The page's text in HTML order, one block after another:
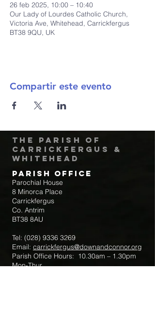
26 feb 2025, 10:00 – 10:40
Our Lady of Lourdes Catholic Church,
Victoria Ave, Whitehead, Carrickfergus
BT38 9QU, UK
Compartir este evento
The Parish of
Carrickfergus &
Whitehead
Parish Office
Parochial House
8 Minorca Place
Carrickfergus
Co. Antrim
BT38 8AU
Tel: (028) 9336 3269
Email: carrickfergus@downandconnor.org
Parish Office Hours: 10.30am – 1.30pm
Mon-Thur